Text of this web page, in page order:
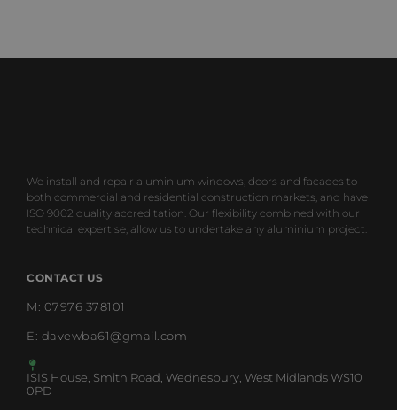
We install and repair aluminium windows, doors and facades to
both commercial and residential construction markets, and have
ISO 9002 quality accreditation. Our flexibility combined with our
technical expertise, allow us to undertake any aluminium project.
CONTACT US
M: 07976 378101
E: davewba61@gmail.com
ISIS House, Smith Road, Wednesbury, West Midlands WS10
0PD